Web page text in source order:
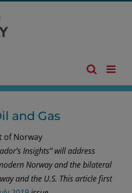
and Gas
Insights” will address
Norway and the bilateral
and the U.S. This article first